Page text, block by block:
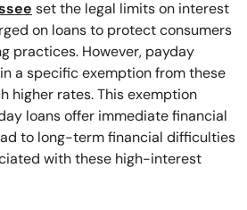
set the legal limits on interest
on loans to protect consumers
practices. However, payday
a specific exemption from these
higher rates. This exemption
loans offer immediate financial
to long-term financial difficulties
with these high-interest